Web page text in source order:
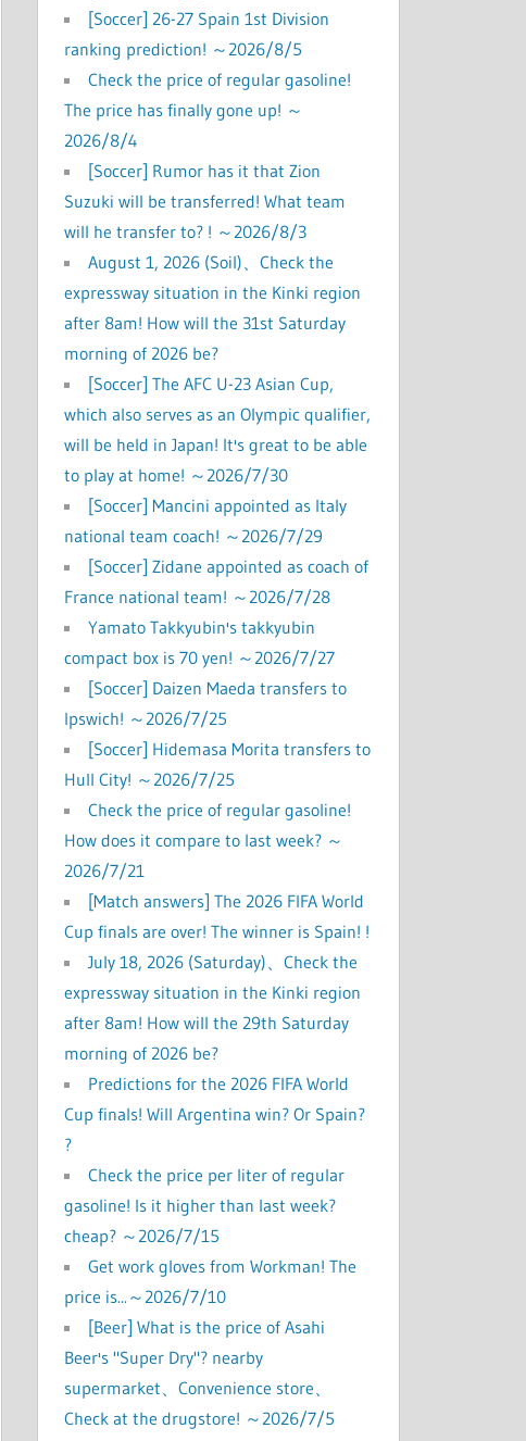
[Soccer] 26-27 Spain 1st Division
ranking prediction! ～2026/8/5
Check the price of regular gasoline!
The price has finally gone up! ～
2026/8/4
[Soccer] Rumor has it that Zion
Suzuki will be transferred! What team
will he transfer to? ! ～2026/8/3
August 1, 2026 (Soil)、Check the
expressway situation in the Kinki region
after 8am! How will the 31st Saturday
morning of 2026 be?
[Soccer] The AFC U-23 Asian Cup,
which also serves as an Olympic qualifier,
will be held in Japan! It's great to be able
to play at home! ～2026/7/30
[Soccer] Mancini appointed as Italy
national team coach! ～2026/7/29
[Soccer] Zidane appointed as coach of
France national team! ～2026/7/28
Yamato Takkyubin's takkyubin
compact box is 70 yen! ～2026/7/27
[Soccer] Daizen Maeda transfers to
Ipswich! ～2026/7/25
[Soccer] Hidemasa Morita transfers to
Hull City! ～2026/7/25
Check the price of regular gasoline!
How does it compare to last week? ～
2026/7/21
[Match answers] The 2026 FIFA World
Cup finals are over! The winner is Spain! !
July 18, 2026 (Saturday)、Check the
expressway situation in the Kinki region
after 8am! How will the 29th Saturday
morning of 2026 be?
Predictions for the 2026 FIFA World
Cup finals! Will Argentina win? Or Spain?
?
Check the price per liter of regular
gasoline! Is it higher than last week?
cheap? ～2026/7/15
Get work gloves from Workman! The
price is...～2026/7/10
[Beer] What is the price of Asahi
Beer's "Super Dry"? nearby
supermarket、Convenience store、
Check at the drugstore! ～2026/7/5